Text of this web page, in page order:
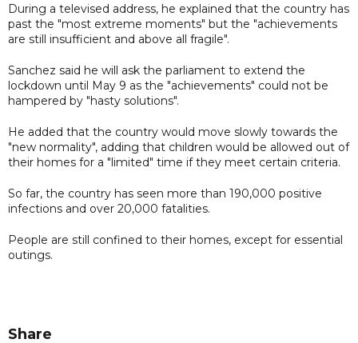
During a televised address, he explained that the country has
past the "most extreme moments" but the "achievements
are still insufficient and above all fragile".
Sanchez said he will ask the parliament to extend the
lockdown until May 9 as the "achievements" could not be
hampered by "hasty solutions".
He added that the country would move slowly towards the
"new normality", adding that children would be allowed out of
their homes for a "limited" time if they meet certain criteria.
So far, the country has seen more than 190,000 positive
infections and over 20,000 fatalities.
People are still confined to their homes, except for essential
outings.
Share